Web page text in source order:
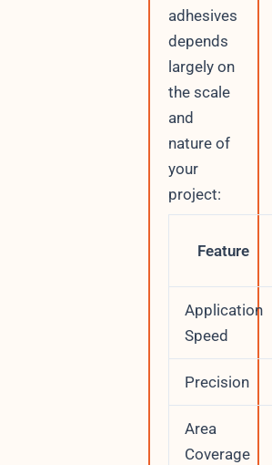
adhesives
depends
largely on
the scale
and
nature of
your
project:
Feature
Application
Speed
Precision
Area
Coverage